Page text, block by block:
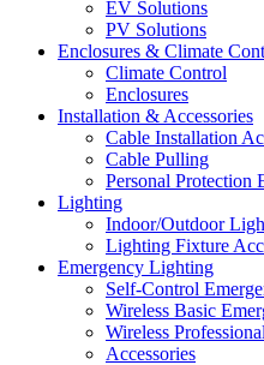
EV Solutions
PV Solutions
Enclosures & Climate
Climate Control
Enclosures
Installation & Accessories
Cable Installation
Cable Pulling
Personal Protection
Lighting
Indoor/Outdoor
Lighting Fixture
Emergency Lighting
Self-Control
Wireless Basic
Wireless
Accessories